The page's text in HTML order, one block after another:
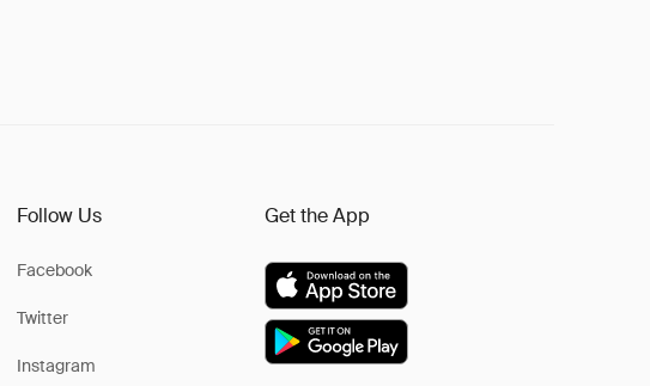
Follow Us
Facebook
Twitter
Instagram
Get the App